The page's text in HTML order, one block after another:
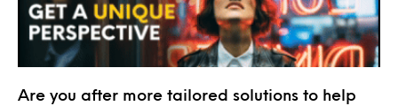
Are you after more tailored solutions to help